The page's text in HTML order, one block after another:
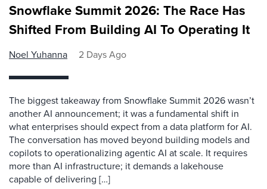
Snowflake Summit 2026: The Race Has
Shifted From Building AI To Operating It
Noel Yuhanna 2 Days Ago
The biggest takeaway from Snowflake Summit 2026 wasn’t
another AI announcement; it was a fundamental shift in
what enterprises should expect from a data platform for AI.
The conversation has moved beyond building models and
copilots to operationalizing agentic AI at scale. It requires
more than AI infrastructure; it demands a lakehouse
capable of delivering […]